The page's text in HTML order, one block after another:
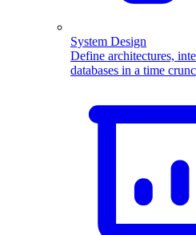
System Design
Define architectures,
databases in a time